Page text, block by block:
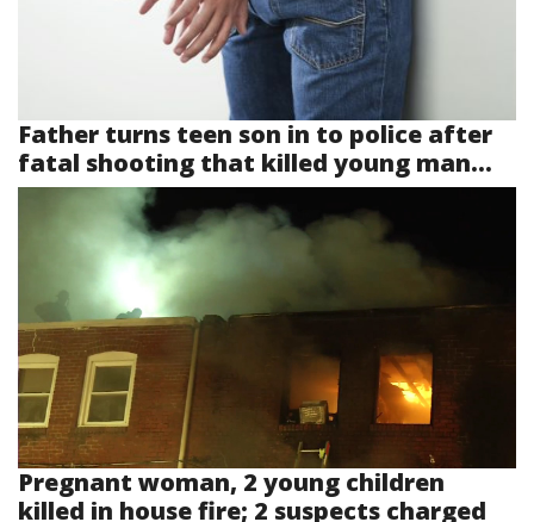
Father turns teen son in to police after
fatal shooting that killed young man...
Pregnant woman, 2 young children
killed in house fire; 2 suspects charged